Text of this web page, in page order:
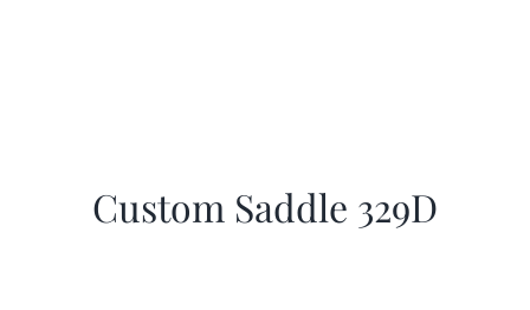
Custom Saddle 329D